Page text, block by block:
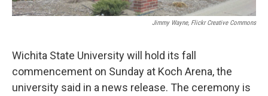
Jimmy Wayne, Flickr Creative Commons
Wichita State University will hold its fall
commencement on Sunday at Koch Arena, the
university said in a news release. The ceremony is